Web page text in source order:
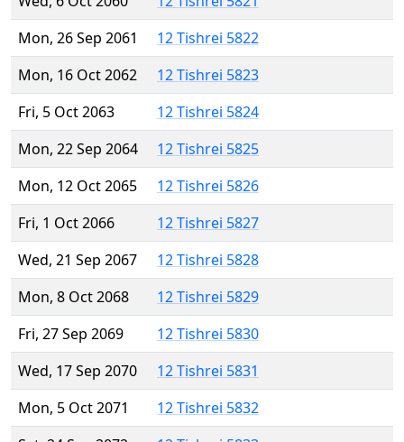
Mon, 26 Sep 2061
12 Tishrei 5822
Mon, 16 Oct 2062
12 Tishrei 5823
Fri, 5 Oct 2063
12 Tishrei 5824
Mon, 22 Sep 2064
12 Tishrei 5825
Mon, 12 Oct 2065
12 Tishrei 5826
Fri, 1 Oct 2066
12 Tishrei 5827
Wed, 21 Sep 2067
12 Tishrei 5828
Mon, 8 Oct 2068
12 Tishrei 5829
Fri, 27 Sep 2069
12 Tishrei 5830
Wed, 17 Sep 2070
12 Tishrei 5831
Mon, 5 Oct 2071
12 Tishrei 5832